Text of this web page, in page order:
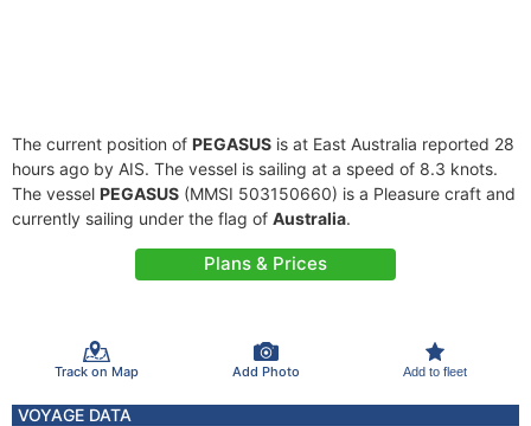
The current position of PEGASUS is at East Australia reported 28
hours ago by AIS. The vessel is sailing at a speed of 8.3 knots.
The vessel PEGASUS (MMSI 503150660) is a Pleasure craft and
currently sailing under the flag of Australia.
Plans & Prices
Track on Map Add Photo Add to fleet
VOYAGE DATA